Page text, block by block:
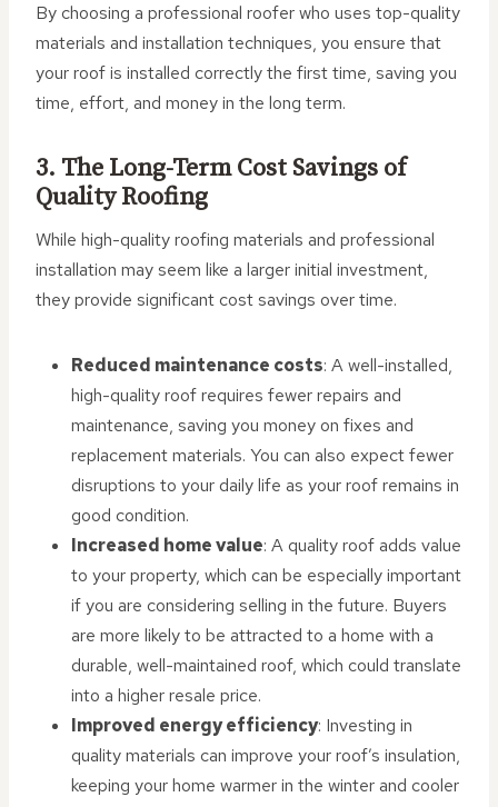
By choosing a professional roofer who uses top-quality
materials and installation techniques, you ensure that
your roof is installed correctly the first time, saving you
time, effort, and money in the long term.
3. The Long-Term Cost Savings of
Quality Roofing
While high-quality roofing materials and professional
installation may seem like a larger initial investment,
they provide significant cost savings over time.
Reduced maintenance costs: A well-installed,
high-quality roof requires fewer repairs and
maintenance, saving you money on fixes and
replacement materials. You can also expect fewer
disruptions to your daily life as your roof remains in
good condition.
Increased home value: A quality roof adds value
to your property, which can be especially important
if you are considering selling in the future. Buyers
are more likely to be attracted to a home with a
durable, well-maintained roof, which could translate
into a higher resale price.
Improved energy efficiency: Investing in
quality materials can improve your roof’s insulation,
keeping your home warmer in the winter and cooler